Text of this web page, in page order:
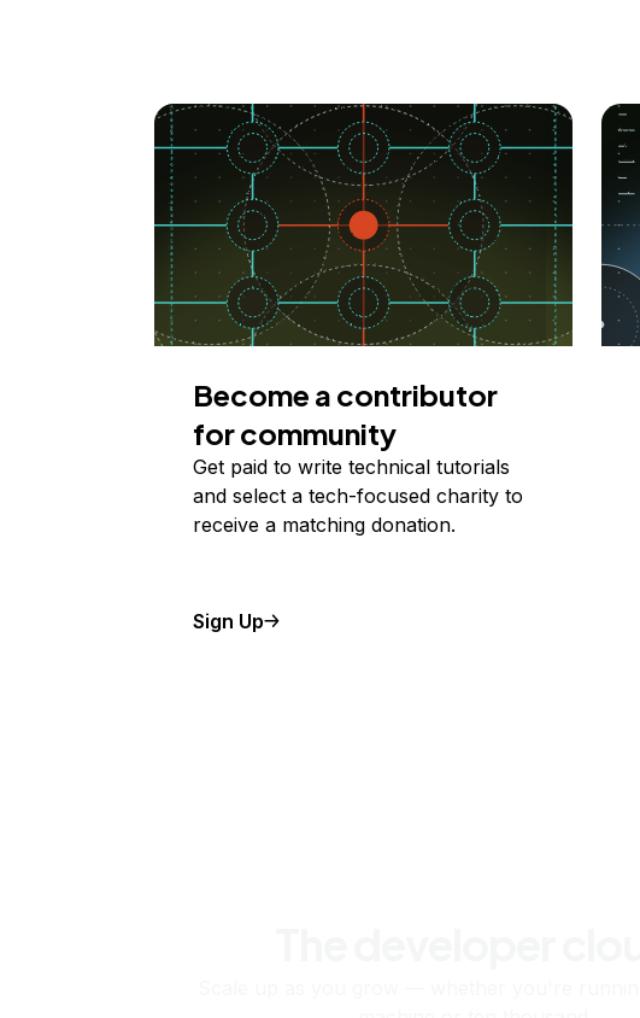
Become a contributor
for community
Get paid to write technical tutorials
and select a tech-focused charity to
receive a matching donation.
Sign Up